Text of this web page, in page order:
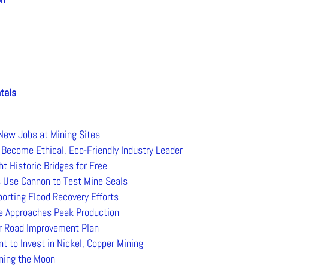
Jobs at Mining Sites
Ethical, Eco-Friendly Industry Leader
Historic Bridges for Free
Cannon to Test Mine Seals
Flood Recovery Efforts
Peak Production
Road Improvement Plan
to Invest in Nickel, Copper Mining
the Moon